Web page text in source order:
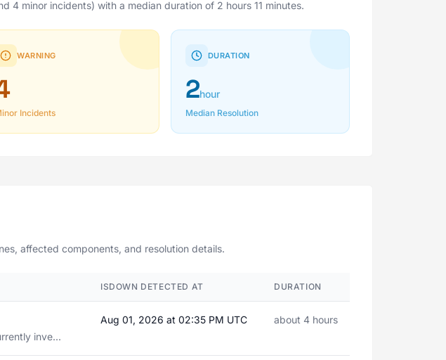
4 minor incidents) with a median duration of 2 hours 11 minutes.
WARNING
Incidents
DURATION
2hour
Median Resolution
affected components, and resolution details.
ISDOWN DETECTED AT DURATION
inve...
Aug 01, 2026 at 02:35 PM UTC about 4 hours